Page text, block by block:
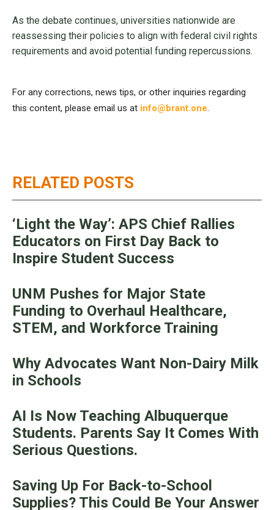
RELATED POSTS
‘Light the Way’: APS Chief Rallies
Educators on First Day Back to
Inspire Student Success
UNM Pushes for Major State
Funding to Overhaul Healthcare,
STEM, and Workforce Training
Why Advocates Want Non-Dairy Milk
in Schools
AI Is Now Teaching Albuquerque
Students. Parents Say It Comes With
Serious Questions.
Saving Up For Back-to-School
Supplies? This Could Be Your Answer
As the debate continues, universities nationwide are
reassessing their policies to align with federal civil rights
requirements and avoid potential funding repercussions.
For any corrections, news tips, or other inquiries regarding
this content, please email us at info@brant.one.